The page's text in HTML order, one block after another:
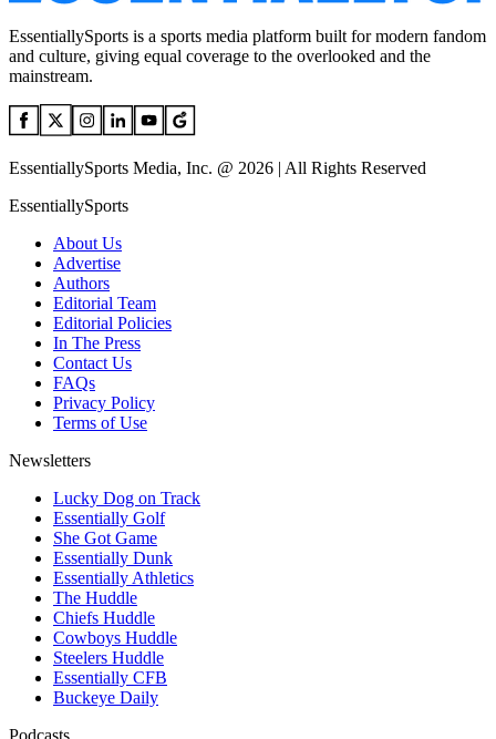
EssentiallySports is a sports media platform built for modern fandom
and culture, giving equal coverage to the overlooked and the
mainstream.
EssentiallySports Media, Inc. @ 2026 | All Rights Reserved
EssentiallySports
About Us
Advertise
Authors
Editorial Team
Editorial Policies
In The Press
Contact Us
FAQs
Privacy Policy
Terms of Use
Newsletters
Lucky Dog on Track
Essentially Golf
She Got Game
Essentially Dunk
Essentially Athletics
The Huddle
Chiefs Huddle
Cowboys Huddle
Steelers Huddle
Essentially CFB
Buckeye Daily
Podcasts